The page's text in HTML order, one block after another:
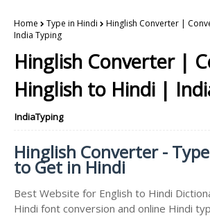
Home Type in Hindi
Hinglish Converter |
India Typing
Hinglish Converter |
Hinglish to Hindi |
IndiaTyping
Hinglish Converter -
to Get in Hindi
Best Website for English to Hindi
Hindi font conversion and online Hindi